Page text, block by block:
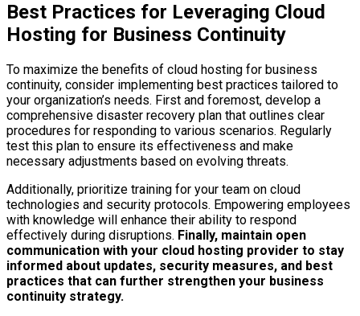
Best Practices for Leveraging Cloud
Hosting for Business Continuity
To maximize the benefits of cloud hosting for business
continuity, consider implementing best practices tailored to
your organization’s needs. First and foremost, develop a
comprehensive disaster recovery plan that outlines clear
procedures for responding to various scenarios. Regularly
test this plan to ensure its effectiveness and make
necessary adjustments based on evolving threats.
Additionally, prioritize training for your team on cloud
technologies and security protocols. Empowering employees
with knowledge will enhance their ability to respond
effectively during disruptions. Finally, maintain open
communication with your cloud hosting provider to stay
informed about updates, security measures, and best
practices that can further strengthen your business
continuity strategy.